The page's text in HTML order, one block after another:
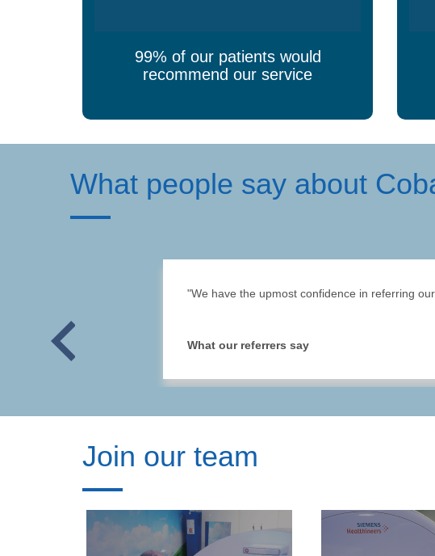
99% of our patients would
recommend our service
What people say about
Previous
"We have the upmost confidence in referring
What our referrers say
Join our team